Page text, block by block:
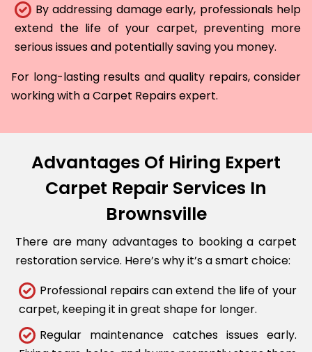
By addressing damage early, professionals help
extend the life of your carpet, preventing more
serious issues and potentially saving you money.
For long-lasting results and quality repairs, consider
working with a Carpet Repairs expert.
Advantages Of Hiring Expert
Carpet Repair Services In
Brownsville
There are many advantages to booking a carpet
restoration service. Here’s why it’s a smart choice:
Professional repairs can extend the life of your
carpet, keeping it in great shape for longer.
Regular maintenance catches issues early.